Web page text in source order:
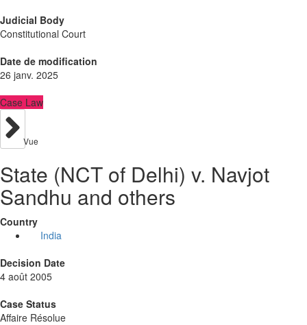
Judicial Body
Constitutional Court
Date de modification
26 janv. 2025
Case Law
Vue
State (NCT of Delhi) v. Navjot
Sandhu and others
Country
India
Decision Date
4 août 2005
Case Status
Affaire Résolue